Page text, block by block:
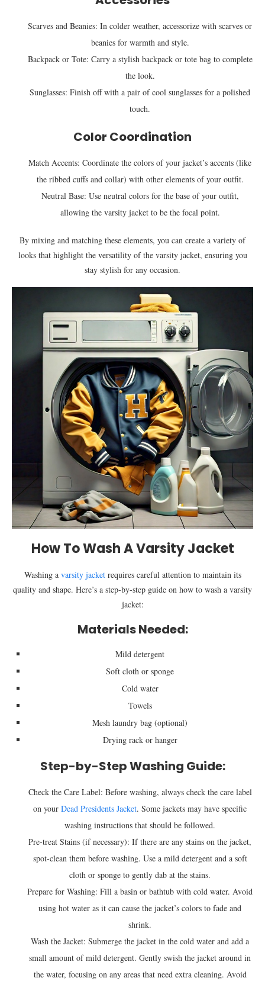
Scarves and Beanies: In colder weather, accessorize with scarves or
beanies for warmth and style.
Backpack or Tote: Carry a stylish backpack or tote bag to complete
the look.
Sunglasses: Finish off with a pair of cool sunglasses for a polished
touch.
Color Coordination
Match Accents: Coordinate the colors of your jacket’s accents (like
the ribbed cuffs and collar) with other elements of your outfit.
Neutral Base: Use neutral colors for the base of your outfit,
allowing the varsity jacket to be the focal point.
By mixing and matching these elements, you can create a variety of
looks that highlight the versatility of the varsity jacket, ensuring you
stay stylish for any occasion.
How To Wash A Varsity Jacket
Washing a varsity jacketrequires careful attention to maintain its
quality and shape. Here’s a step-by-step guide on how to wash a varsity
jacket:
Materials Needed:
Mild detergent
Soft cloth or sponge
Cold water
Towels
Mesh laundry bag (optional)
Drying rack or hanger
Step-by-Step Washing Guide:
Check the Care Label: Before washing, always check the care label
on your Dead Presidents Jacket. Some jackets may have specific
washing instructions that should be followed.
Pre-treat Stains (if necessary): If there are any stains on the jacket,
spot-clean them before washing. Use a mild detergent and a soft
cloth or sponge to gently dab at the stains.
Prepare for Washing: Fill a basin or bathtub with cold water. Avoid
using hot water as it can cause the jacket’s colors to fade and
shrink.
Wash the Jacket: Submerge the jacket in the cold water and add a
small amount of mild detergent. Gently swish the jacket around in
the water, focusing on any areas that need extra cleaning. Avoid